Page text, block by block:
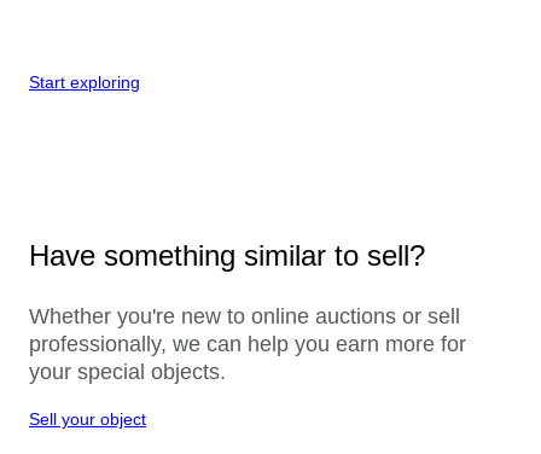
Start exploring
Have something similar to sell?
Whether you're new to online auctions or sell
professionally, we can help you earn more for
your special objects.
Sell your object